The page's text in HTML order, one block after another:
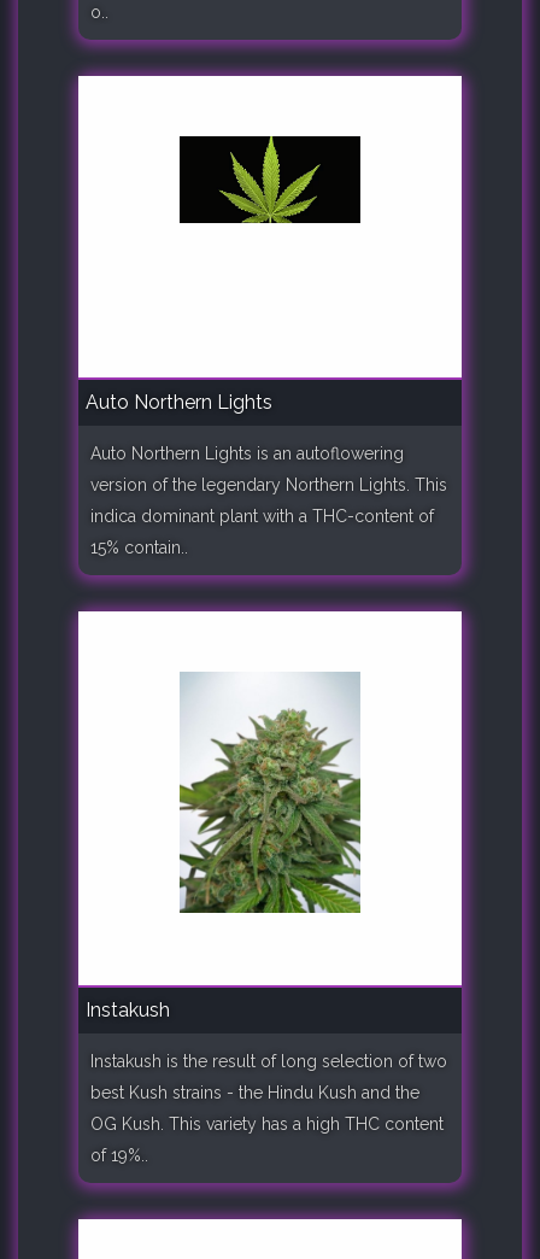
o..
Auto Northern Lights
Auto Northern Lights is an autoflowering
version of the legendary Northern Lights. This
indica dominant plant with a THC-content of
15% contain..
Instakush
Instakush is the result of long selection of two
best Kush strains - the Hindu Kush and the
OG Kush. This variety has a high THC content
of 19%..